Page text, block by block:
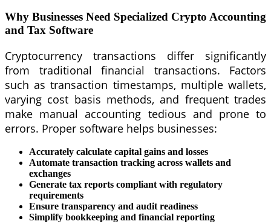
Why Businesses Need Specialized Crypto Accounting
and Tax Software
Cryptocurrency transactions differ significantly
from traditional financial transactions. Factors
such as transaction timestamps, multiple wallets,
varying cost basis methods, and frequent trades
make manual accounting tedious and prone to
errors. Proper software helps businesses:
Accurately calculate capital gains and losses
Automate transaction tracking across wallets and
exchanges
Generate tax reports compliant with regulatory
requirements
Ensure transparency and audit readiness
Simplify bookkeeping and financial reporting